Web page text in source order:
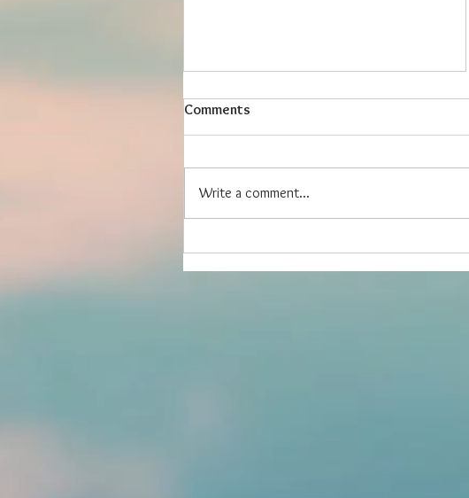
Friends are Good for Your Health
Comments
Write a comment...